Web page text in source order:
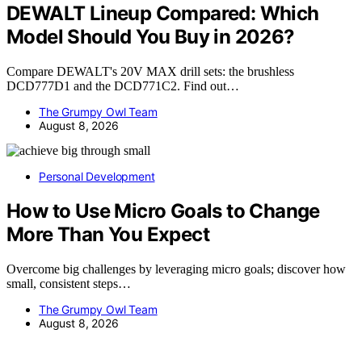
DEWALT Lineup Compared: Which
Model Should You Buy in 2026?
Compare DEWALT's 20V MAX drill sets: the brushless
DCD777D1 and the DCD771C2. Find out…
The Grumpy Owl Team
August 8, 2026
Personal Development
How to Use Micro Goals to Change
More Than You Expect
Overcome big challenges by leveraging micro goals; discover how
small, consistent steps…
The Grumpy Owl Team
August 8, 2026